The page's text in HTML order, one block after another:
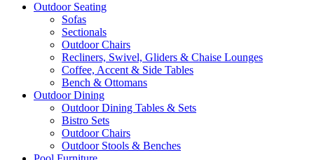
Outdoor Seating
Sofas
Sectionals
Outdoor Chairs
Recliners, Swivel, Gliders & Chaise Lounges
Coffee, Accent & Side Tables
Bench & Ottomans
Outdoor Dining
Outdoor Dining Tables & Sets
Bistro Sets
Outdoor Chairs
Outdoor Stools & Benches